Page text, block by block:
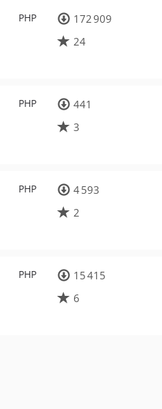
PHP
172 909
24
PHP
441
3
PHP
4 593
2
PHP
15 415
6